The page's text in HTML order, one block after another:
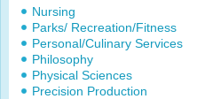
Nursing
Parks/ Recreation/Fitness
Personal/Culinary Services
Philosophy
Physical Sciences
Precision Production